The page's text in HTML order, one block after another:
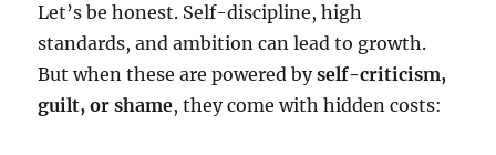
Let’s be honest. Self-discipline, high
standards, and ambition can lead to growth.
But when these are powered byself-criticism,
guilt, or shame, they come with hidden costs: